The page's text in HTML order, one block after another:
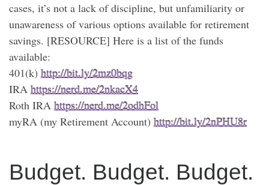
cases, it’s not a lack of discipline, but unfamiliarity or
unawareness of various options available for retirement
savings. [RESOURCE] Here is a list of the funds
available:
401(k) http://bit.ly/2mz0bqg
IRA https://nerd.me/2nkacX4
Roth IRA https://nerd.me/2odhFol
myRA (my Retirement Account) http://bit.ly/2nPHU8r
Budget. Budget. Budget.